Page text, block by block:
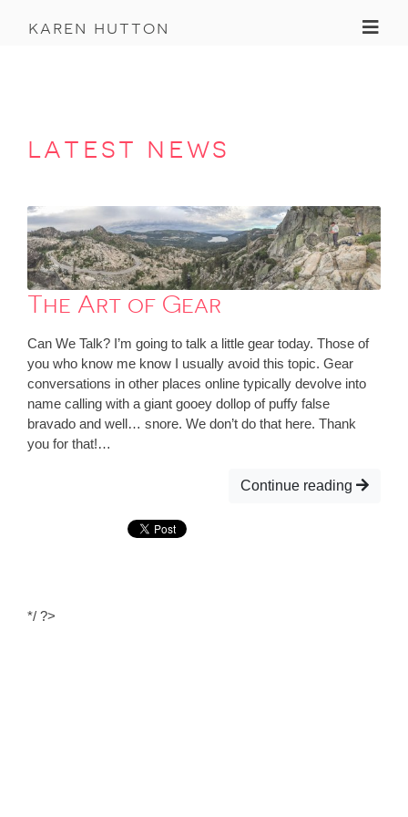
karen hutton
latest news
The Art of Gear
Can We Talk? I’m going to talk a little gear today. Those of
you who know me know I usually avoid this topic. Gear
conversations in other places online typically devolve into
name calling with a giant gooey dollop of puffy false
bravado and well… snore. We don’t do that here. Thank
you for that!…
Continue reading
*/ ?>